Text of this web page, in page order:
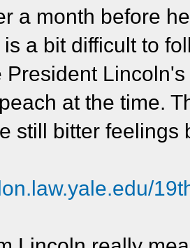
a month before
a bit difficult to
President
at the time.
still bitter feelings